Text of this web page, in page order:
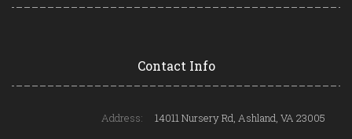
Contact Info
Address:
14011 Nursery Rd, Ashland, VA 23005